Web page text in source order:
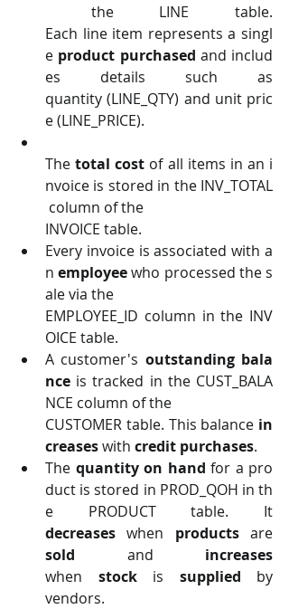
the LINE table.
Each line item represents a singl
e product purchased and includ
es details such as
quantity (LINE_QTY) and unit pric
e (LINE_PRICE).
The total cost of all items in an i
nvoice is stored in the INV_TOTAL
column of the
INVOICE table.
Every invoice is associated with a
n employee who processed the s
ale via the
EMPLOYEE_ID column in the INV
OICE table.
A customer's outstanding bala
nce is tracked in the CUST_BALA
NCE column of the
CUSTOMER table. This balance in
creases with credit purchases.
The quantity on hand for a pro
duct is stored in PROD_QOH in th
decreases when products
sold and
when stock is supplied by
vendors.